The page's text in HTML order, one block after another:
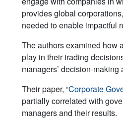
provides global
needed to enable impactful
The authors examined how
play in their trading
managers’ decision-
Their paper, “Corporate
partially correlated with
managers and their results.